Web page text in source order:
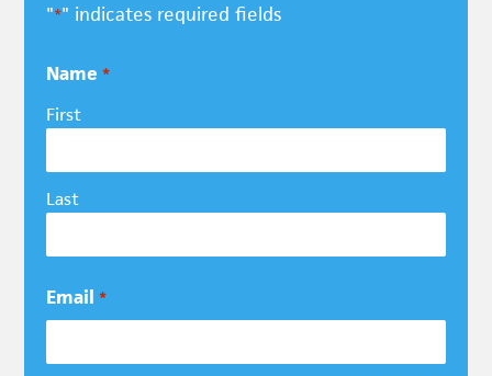
"*" indicates required fields
Name *
First
Last
Email *